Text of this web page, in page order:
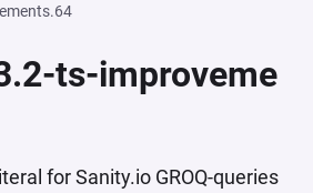
ts-improveme
for Sanity.io GROQ-queries